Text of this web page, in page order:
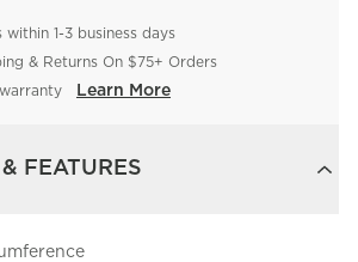
within 1-3 business days
& Returns On $75+ Orders
Learn More
FEATURES